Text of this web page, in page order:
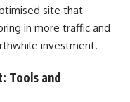
site that
in more traffic and
investment.
Tools and